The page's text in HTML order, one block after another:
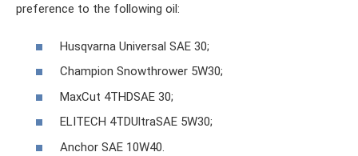
preference to the following oil:
Husqvarna Universal SAE 30;
Champion Snowthrower 5W30;
MaxCut 4THDSAE 30;
ELITECH 4TDUltraSAE 5W30;
Anchor SAE 10W40.